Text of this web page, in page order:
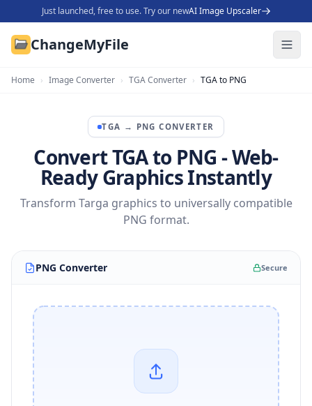
Just launched, free to use. Try our newAI Image Upscaler
ChangeMyFile
Home › Image Converter › TGA Converter › TGA to PNG
TGA → PNG CONVERTER
Convert TGA to PNG - Web-
Ready Graphics Instantly
Transform Targa graphics to universally compatible
PNG format.
PNG Converter Secure